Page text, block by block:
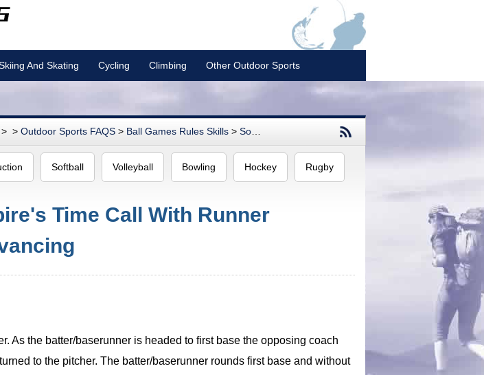
And Skating Cycling Climbing Other Outdoor Sports
> > Outdoor Sports FAQS > Ball Games Rules Skills > Softball
Softball Volleyball Bowling Hockey Rugby
Time Call With Runner
As the batter/baserunner is headed to first base the opposing coach
to the pitcher. The batter/baserunner rounds first base and without